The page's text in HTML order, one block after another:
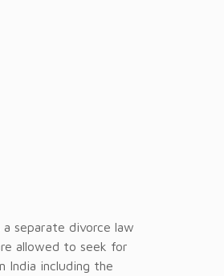
separate divorce law
allowed to seek for
India including the